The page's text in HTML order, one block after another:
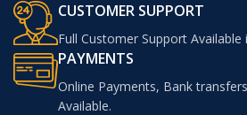
CUSTOMER SUPPORT
Full Customer Support
PAYMENTS
Online Payments, Bank
Available.